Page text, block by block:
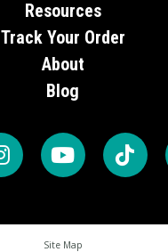
Resources
Track Your Order
About
Blog
Site Map